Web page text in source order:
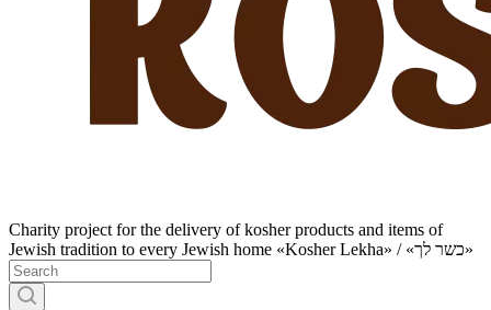
Charity project for the delivery of kosher products and items of
Jewish tradition to every Jewish home «Kosher Lekha» / «כשר לך»